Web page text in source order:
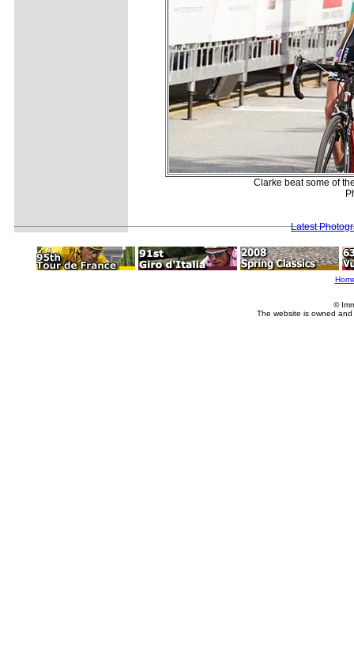
Clarke beat some of
Latest
©
The website is owned